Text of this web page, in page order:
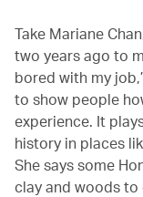
Take Mariane
two years ago to
bored with my
to show people
experience. It
history in places
She says some
clay and woods